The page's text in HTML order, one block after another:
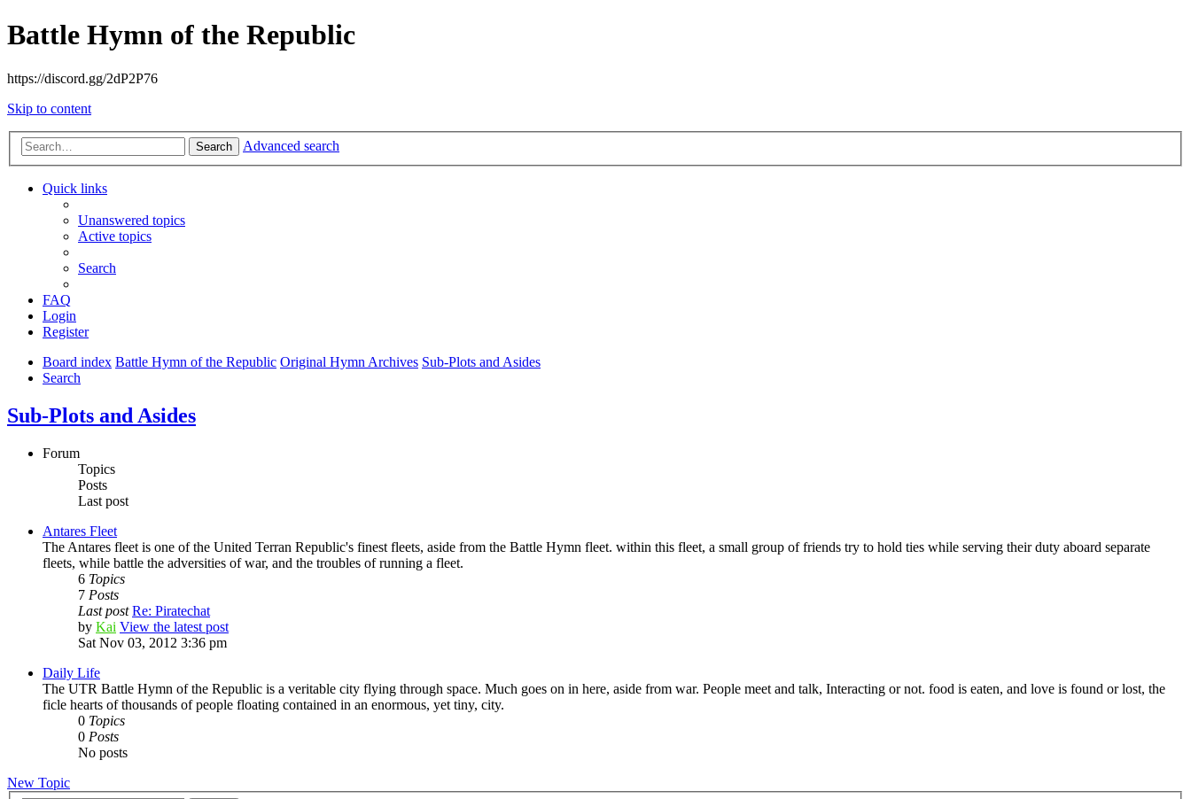
Battle Hymn of the Republic
https://discord.gg/2dP2P76
Skip to content
Search Advanced search
Quick links
Unanswered topics
Active topics
Search
FAQ
Login
Register
Board index Battle Hymn of the Republic Original Hymn Archives Sub-Plots and Asides
Search
Sub-Plots and Asides
Forum
Topics
Posts
Last post
Antares Fleet
The Antares fleet is one of the United Terran Republic's finest fleets, aside from the Battle Hymn fleet. within this fleet, a small group of friends try to hold ties while serving their duty aboard separate
fleets, while battle the adversities of war, and the troubles of running a fleet.
6 Topics
7 Posts
Last post Re: Piratechat
by Kai View the latest post
Sat Nov 03, 2012 3:36 pm
Daily Life
The UTR Battle Hymn of the Republic is a veritable city flying through space. Much goes on in here, aside from war. People meet and talk, Interacting or not. food is eaten, and love is found or lost, the
ficle hearts of thousands of people floating contained in an enormous, yet tiny, city.
0 Topics
0 Posts
No posts
New Topic